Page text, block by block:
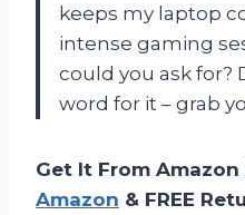
keeps my laptop
intense gaming
could you ask for?
word for it – grab
Get It From Amazon
Amazon & FREE